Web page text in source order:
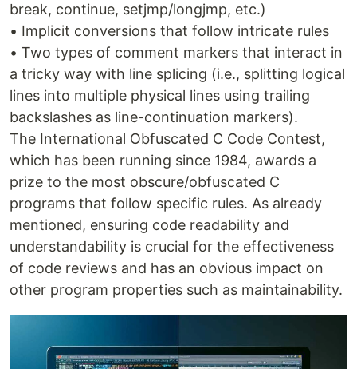
break, continue, setjmp/longjmp, etc.)
• Implicit conversions that follow intricate rules
• Two types of comment markers that interact in
a tricky way with line splicing (i.e., splitting logical
lines into multiple physical lines using trailing
backslashes as line-continuation markers).
The International Obfuscated C Code Contest,
which has been running since 1984, awards a
prize to the most obscure/obfuscated C
programs that follow specific rules. As already
mentioned, ensuring code readability and
understandability is crucial for the effectiveness
of code reviews and has an obvious impact on
other program properties such as maintainability.